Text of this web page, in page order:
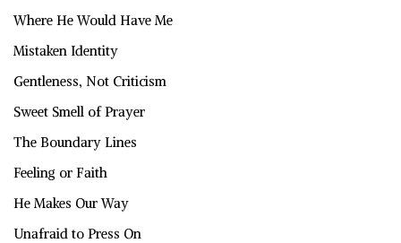
Where He Would Have Me
Mistaken Identity
Gentleness, Not Criticism
Sweet Smell of Prayer
The Boundary Lines
Feeling or Faith
He Makes Our Way
Unafraid to Press On